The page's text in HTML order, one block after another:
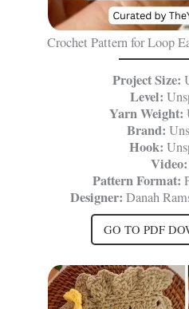
Crochet Pattern for Loop
Project Size:
Level:
Yarn Weight:
Brand:
Hook:
Video:
Pattern Format:
Designer: Danah
GO TO PDF